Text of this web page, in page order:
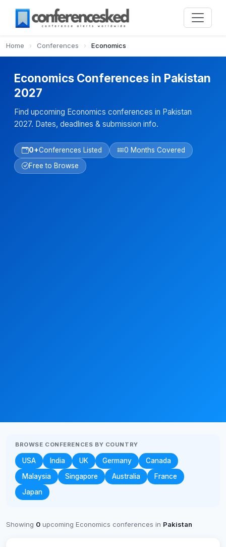
Home › Conferences › Economics
Economics Conferences in Pakistan
2027
Find upcoming Economics conferences in Pakistan
2027. Dates, deadlines & submission info.
0+Conferences Listed
0 Months Covered
Free to Browse
BROWSE CONFERENCES BY COUNTRY
USA India UK Germany
Canada
Malaysia
Singapore Australia
France
Japan
Showing 0 upcoming Economics conferences in Pakistan